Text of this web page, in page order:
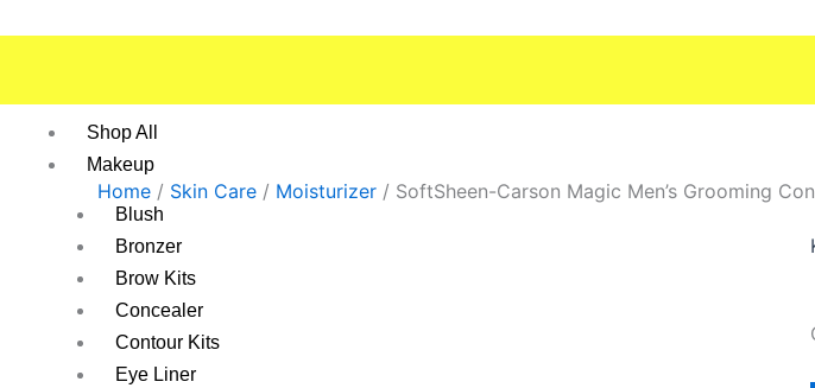
Shop All
Makeup
Blush
Bronzer
Brow Kits
Concealer
Contour Kits
Eye Liner
Home / Skin Care / Moisturizer / SoftSheen-Carson Magic Men’s Grooming